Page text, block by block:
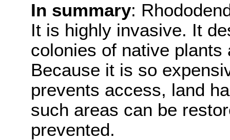
In summary:
It is highly invasive. It
colonies of native plants
Because it is so
prevents access, land
such areas can be
prevented.